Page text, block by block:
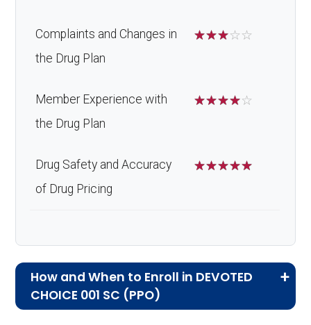
Complaints and Changes in
the Drug Plan
☆☆☆☆☆
Member Experience with
the Drug Plan
☆☆☆☆☆
Drug Safety and Accuracy
of Drug Pricing
☆☆☆☆☆
How and When to Enroll in DEVOTED
CHOICE 001 SC (PPO)